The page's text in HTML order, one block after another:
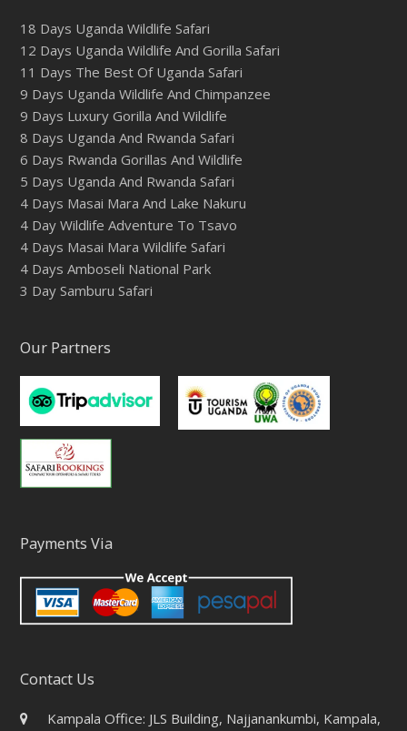
18 Days Uganda Wildlife Safari
12 Days Uganda Wildlife And Gorilla Safari
11 Days The Best Of Uganda Safari
9 Days Uganda Wildlife And Chimpanzee
9 Days Luxury Gorilla And Wildlife
8 Days Uganda And Rwanda Safari
6 Days Rwanda Gorillas And Wildlife
5 Days Uganda And Rwanda Safari
4 Days Masai Mara And Lake Nakuru
4 Day Wildlife Adventure To Tsavo
4 Days Masai Mara Wildlife Safari
4 Days Amboseli National Park
3 Day Samburu Safari
Our Partners
Payments Via
Contact Us
Kampala Office: JLS Building, Najjanankumbi, Kampala,